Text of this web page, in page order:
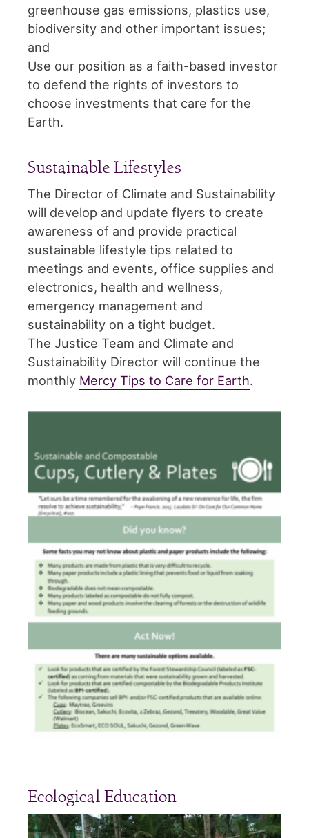
greenhouse gas emissions, plastics use,
biodiversity and other important issues;
and
Use our position as a faith-based investor
to defend the rights of investors to
choose investments that care for the
Earth.
Sustainable Lifestyles
The Director of Climate and Sustainability
will develop and update flyers to create
awareness of and provide practical
sustainable lifestyle tips related to
meetings and events, office supplies and
electronics, health and wellness,
emergency management and
sustainability on a tight budget.
The Justice Team and Climate and
Sustainability Director will continue the
monthly Mercy Tips to Care for Earth.
Ecological Education